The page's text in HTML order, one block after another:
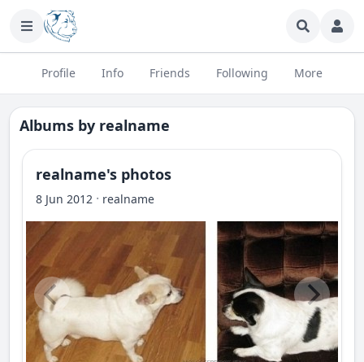
Profile Info Friends Following More
Albums by realname
realname's photos
8 Jun 2012 · realname